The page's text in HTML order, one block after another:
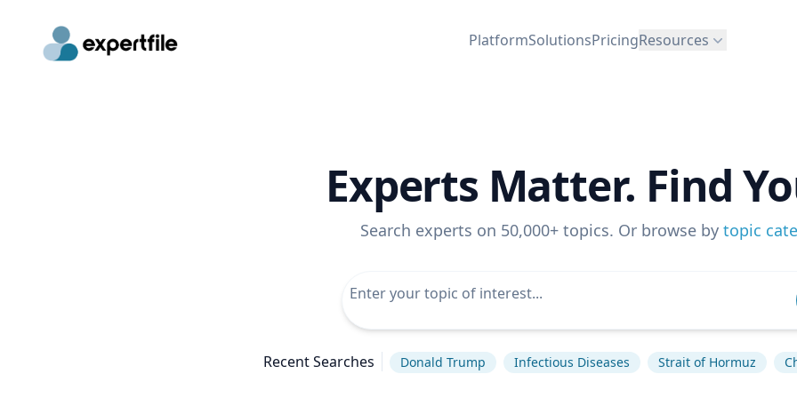
PlatformSolutionsPricingResources
Experts Matter. Find
Search experts on 50,000+ topics. Or browse by topic
Recent Searches Donald Trump Infectious Diseases Strait of Hormuz